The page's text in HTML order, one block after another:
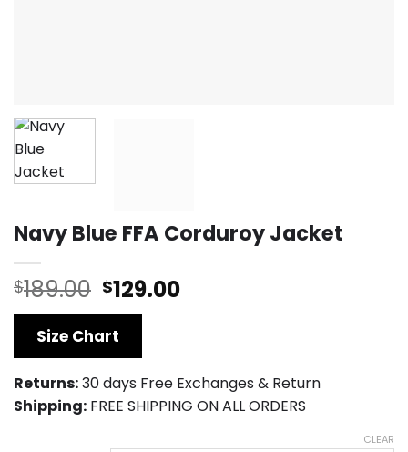
Navy Blue FFA Corduroy Jacket
$189.00 Original
price
was:
$189.00.
$129.00Current
Size Chart
Returns:30 days Free Exchanges & Return
Shipping: FREE SHIPPING ON ALL ORDERS
CLEAR